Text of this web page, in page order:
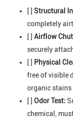
[ ] Structural
completely
[ ] Airflow
securely
[ ] Physical
free of visible
organic stains
[ ] Odor Test:
chemical,